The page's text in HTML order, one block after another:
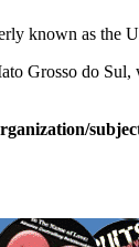
known as the
Grosso do